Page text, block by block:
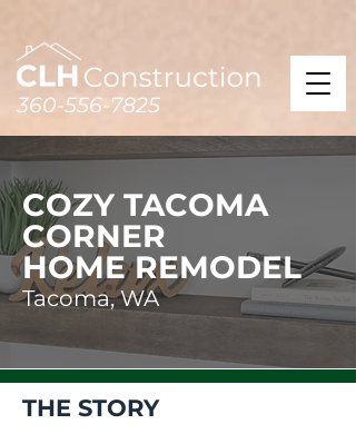
360-556-7825
COZY TACOMA
CORNER
HOME REMODEL
Tacoma, WA
THE STORY